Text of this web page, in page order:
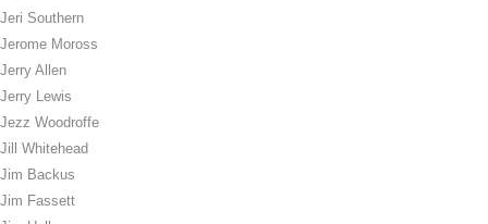
Jeri Southern
Jerome Moross
Jerry Allen
Jerry Lewis
Jezz Woodroffe
Jill Whitehead
Jim Backus
Jim Fassett